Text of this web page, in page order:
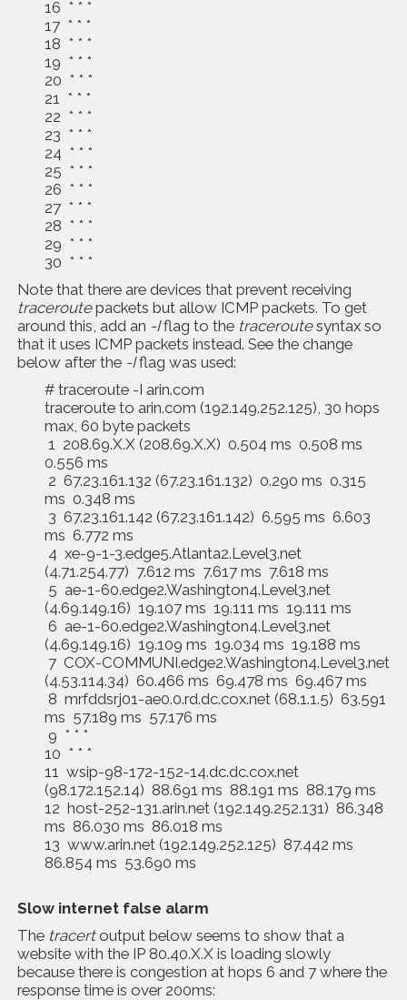
16 * * *
17 * * *
18 * * *
19 * * *
20 * * *
21 * * *
22 * * *
23 * * *
24 * * *
25 * * *
26 * * *
27 * * *
28 * * *
29 * * *
30 * * *
Note that there are devices that prevent receiving
traceroutepackets but allow ICMP packets. To get
around this, add an -Iflag to the traceroutesyntax so
that it uses ICMP packets instead. See the change
below after the -Iflag was used:
# traceroute -I arin.com
traceroute to arin.com (192.149.252.125), 30 hops
max, 60 byte packets
1 208.69.X.X (208.69.X.X) 0.504 ms 0.508 ms
0.556 ms
2 67.23.161.132 (67.23.161.132) 0.290 ms 0.315
ms 0.348 ms
3 67.23.161.142 (67.23.161.142) 6.595 ms 6.603
ms 6.772 ms
4 xe-9-1-3.edge5.Atlanta2.Level3.net
(4.71.254.77) 7.612 ms 7.617 ms 7.618 ms
5 ae-1-60.edge2.Washington4.Level3.net
(4.69.149.16) 19.107 ms 19.111 ms 19.111 ms
6 ae-1-60.edge2.Washington4.Level3.net
(4.69.149.16) 19.109 ms 19.034 ms 19.188 ms
7 COX-COMMUNI.edge2.Washington4.Level3.net
(4.53.114.34) 60.466 ms 69.478 ms 69.467 ms
8 mrfddsrj01-ae0.0.rd.dc.cox.net (68.1.1.5) 63.591
ms 57.189 ms 57.176 ms
9 * * *
10 * * *
11 wsip-98-172-152-14.dc.dc.cox.net
(98.172.152.14) 88.691 ms 88.191 ms 88.179 ms
12 host-252-131.arin.net (192.149.252.131) 86.348
ms 86.030 ms 86.018 ms
13 www.arin.net (192.149.252.125) 87.442 ms
86.854 ms 53.690 ms
Slow internet false alarm
The tracertoutput below seems to show that a
website with the IP 80.40.X.X is loading slowly
because there is congestion at hops 6 and 7 where the
response time is over 200ms: